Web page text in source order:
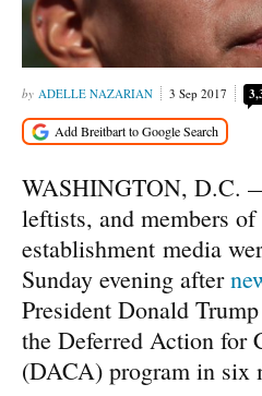
ADELLE NAZARIAN 3 Sep 2017
WASHINGTON, D.C.
leftists, and members of
establishment media
Sunday evening after
President Donald
the Deferred Action for
(DACA) program in six